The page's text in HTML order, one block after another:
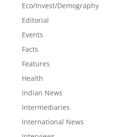
Eco/Invest/Demography
Editorial
Events
Facts
Features
Health
Indian News
Intermediaries
International News